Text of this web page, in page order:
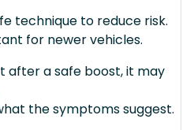
technique to reduce risk.
for newer vehicles.
after a safe boost, it may
the symptoms suggest.